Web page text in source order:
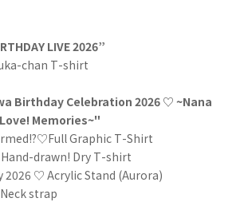
LIVE 2026”
chan T-shirt
Birthday Celebration 2026 ♡ ~Nana
Memories~"
Graphic T-Shirt
Hand-drawn! Dry T-shirt
2026 ♡ Acrylic Stand (Aurora)
strap